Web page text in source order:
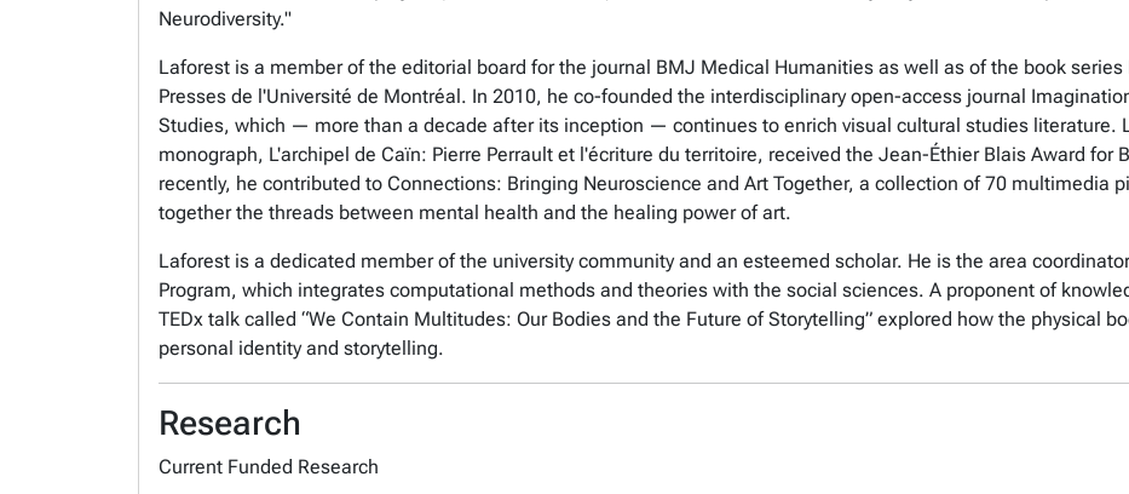
Neurodiversity."
Laforest is a member of the editorial board for the journal BMJ Medical Humanities as well as of the book
Presses de l'Université de Montréal. In 2010, he co-founded the interdisciplinary open-access journal
Studies, which — more than a decade after its inception — continues to enrich visual cultural studies literature.
monograph, L'archipel de Caïn: Pierre Perrault et l'écriture du territoire, received the Jean-Éthier Blais Award for
recently, he contributed to Connections: Bringing Neuroscience and Art Together, a collection of 70 multimedia
together the threads between mental health and the healing power of art.
Laforest is a dedicated member of the university community and an esteemed scholar. He is the area
Program, which integrates computational methods and theories with the social sciences. A proponent of
TEDx talk called “We Contain Multitudes: Our Bodies and the Future of Storytelling” explored how the physical
personal identity and storytelling.
Research
Current Funded Research